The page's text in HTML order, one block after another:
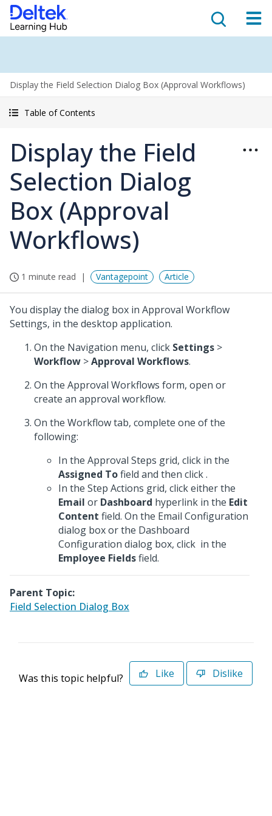
Display the Field Selection Dialog Box (Approval Workflows)
Table of Contents
Display the Field
Selection Dialog
Box (Approval
Workflows)
1 minute read Vantagepoint Article
You display the dialog box in Approval Workflow
Settings, in the desktop application.
On the Navigation menu, click Settings >
Workflow >Approval Workflows.
On the Approval Workflows form, open or
create an approval workflow.
On the Workflow tab, complete one of the
following:
In the Approval Steps grid, click in the
Assigned Tofield and then click.
In the Step Actions grid, click either the
Email or Dashboard hyperlink in the Edit
Content field. On the Email Configuration
dialog box or the Dashboard
Configuration dialog box, click in the
Employee Fieldsfield.
Parent Topic:
Field Selection Dialog Box
Was this topic helpful? Like Dislike